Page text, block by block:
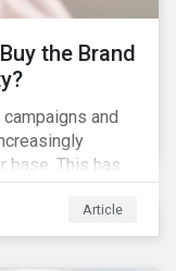
the Brand
and
base. This has
to
scale. As
up and cigarette
Article